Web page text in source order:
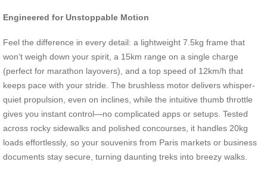
Engineered for Unstoppable Motion
Feel the difference in every detail: a lightweight 7.5kg frame that
won’t weigh down your spirit, a 15km range on a single charge
(perfect for marathon layovers), and a top speed of 12km/h that
keeps pace with your stride. The brushless motor delivers whisper-
quiet propulsion, even on inclines, while the intuitive thumb throttle
gives you instant control—no complicated apps or setups. Tested
across rocky sidewalks and polished concourses, it handles 20kg
loads effortlessly, so your souvenirs from Paris markets or business
documents stay secure, turning daunting treks into breezy walks.